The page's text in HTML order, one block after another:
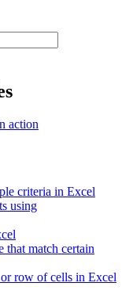
action
criteria in Excel
using
match certain
row of cells in Excel